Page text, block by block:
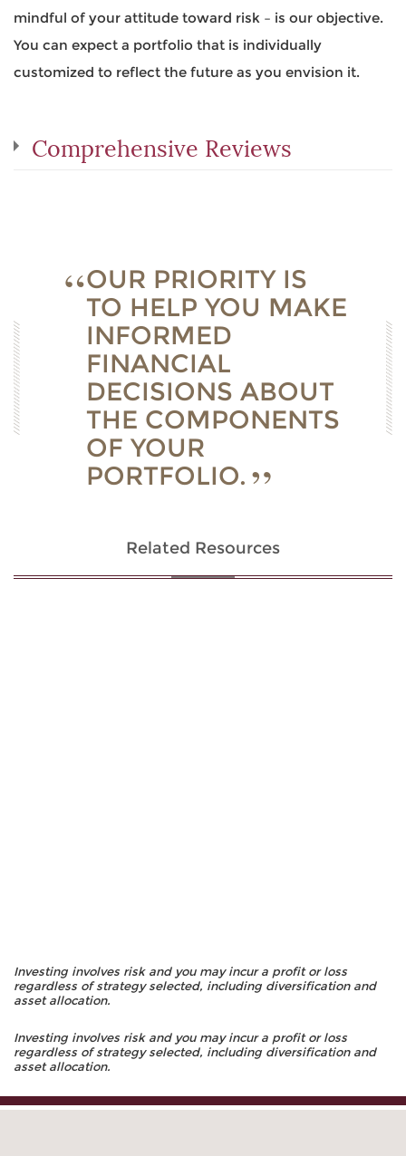
mindful of your attitude toward risk – is our objective.
You can expect a portfolio that is individually
customized to reflect the future as you envision it.
Comprehensive Reviews
OUR PRIORITY IS
TO HELP YOU MAKE
INFORMED
FINANCIAL
DECISIONS ABOUT
THE COMPONENTS
OF YOUR
PORTFOLIO.
Related Resources
Investing involves risk and you may incur a profit or loss
regardless of strategy selected, including diversification and
asset allocation.
Investing involves risk and you may incur a profit or loss
regardless of strategy selected, including diversification and
asset allocation.